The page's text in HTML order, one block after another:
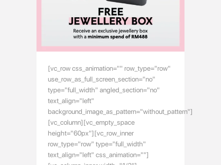
[vc_row css_animation="" row_type="row"
use_row_as_full_screen_section="no"
type="full_width" angled_section="no"
text_align="left"
background_image_as_pattern="without_pattern"]
[vc_column][vc_empty_space
height="60px"][vc_row_inner
row_type="row" type="full_width"
text_align="left" css_animation=""]